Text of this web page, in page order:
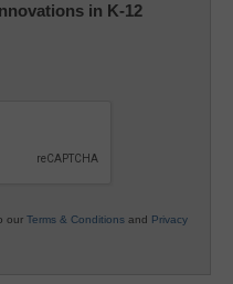
in K-12
our Terms & Conditions and Privacy